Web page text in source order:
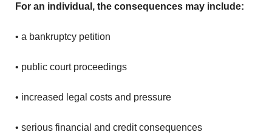
For an individual, the consequences may include:
• a bankruptcy petition
• public court proceedings
• increased legal costs and pressure
• serious financial and credit consequences